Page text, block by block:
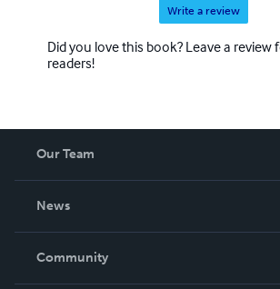
Write a review
Did you love this book? Leave a review
readers!
Our Team
News
In The News
Community